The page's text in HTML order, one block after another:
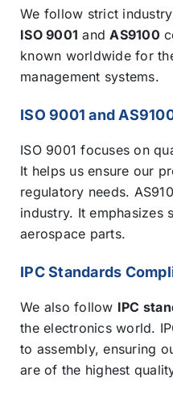
We follow strict
ISO 9001 andAS9100
known worldwide for
management systems.
ISO 9001 and
ISO 9001 focuses on
It helps us ensure our
regulatory needs.
industry. It
aerospace parts.
IPC Standards
We also follow IPC
the electronics world.
to assembly, ensuring
are of the highest